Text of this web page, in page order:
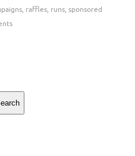
, raffles, runs, sponsored